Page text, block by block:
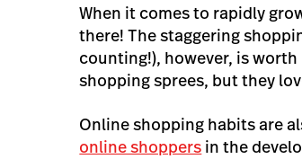
When it comes to rapidly
there! The staggering
counting!), however, is
shopping sprees, but they
Online shopping habits are
online shoppers in the